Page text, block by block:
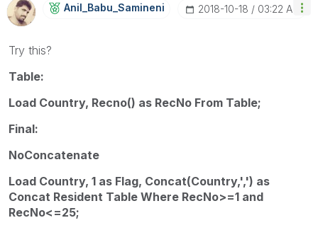
Anil_Babu_SaminEni ‎2018-10-18 03:22 AM
Try this?
Table:
Load Country, Recno() as RecNo From Table;
Final:
NoConcatenate
Load Country, 1 as Flag, Concat(Country,',') as
Concat Resident Table Where RecNo>=1 and
RecNo<=25;